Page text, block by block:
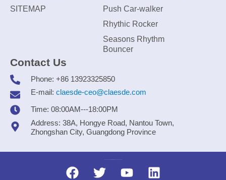
SITEMAP
Push Car-walker
Rhythic Rocker
Seasons Rhythm
Bouncer
Contact Us
Phone: +86 13923325850
E-mail: claesde-ceo@claesde.com
Time: 08:00AM---18:00PM
Address: 38A, Hongye Road, Nantou Town,
Zhongshan City, Guangdong Province